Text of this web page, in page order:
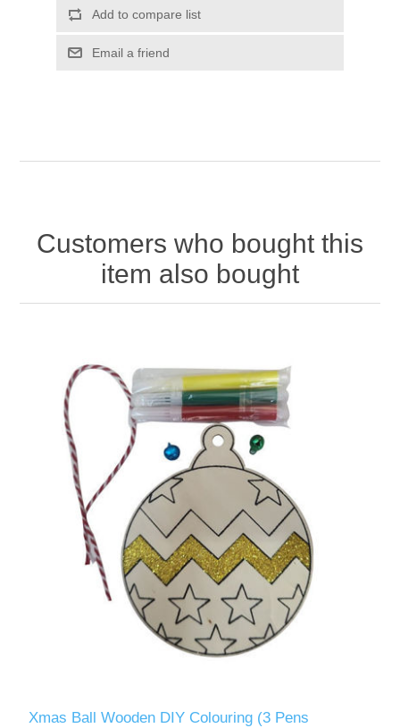
Customers who bought this
item also bought
Xmas Ball Wooden DIY Colouring (3 Pens